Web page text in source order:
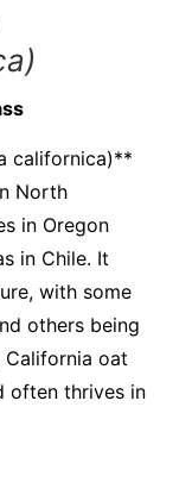
californica)**
North
in Oregon
in Chile. It
with some
others being
California oat
often thrives in